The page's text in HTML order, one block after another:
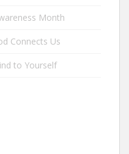
Month
Connects Us
to Yourself